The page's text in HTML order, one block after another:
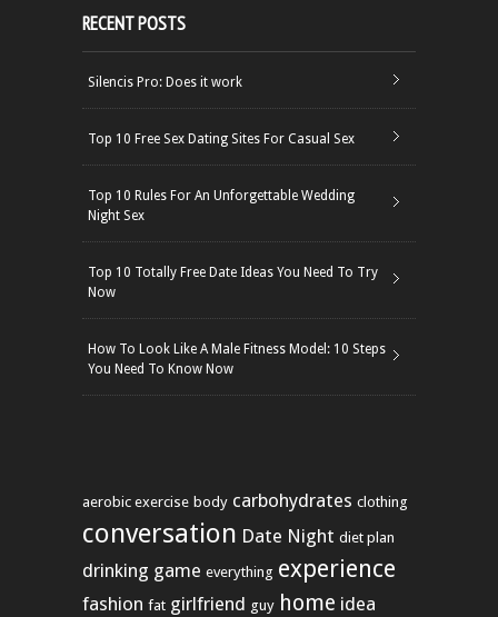
RECENT POSTS
Silencis Pro: Does it work
Top 10 Free Sex Dating Sites For Casual Sex
Top 10 Rules For An Unforgettable Wedding
Night Sex
Top 10 Totally Free Date Ideas You Need To Try
Now
How To Look Like A Male Fitness Model: 10 Steps
You Need To Know Now
aerobic exercise body carbohydrates clothing
conversation Date Night diet plan
drinking game everything experience
fashion fat girlfriend guy home idea